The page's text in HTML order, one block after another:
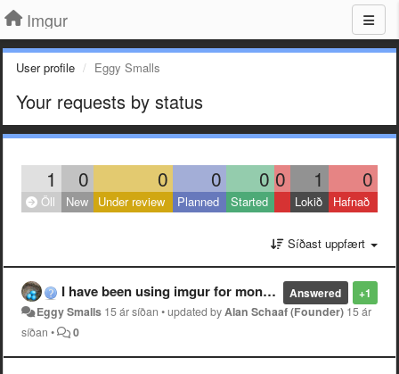
Imgur
User profile Eggy Smalls
Your requests by status
1 0 0 0 0 0 1 0
Öll New Under review Planned Started Lokið Hafnað
Síðast uppfært
+1
Answered
I have been using imgur for months with no problems, but in the past 24 hours, I have been unable to see any of the images.
Eggy Smalls 15 ár síðan •updated byAlan Schaaf (Founder) 15 ár
síðan • 0